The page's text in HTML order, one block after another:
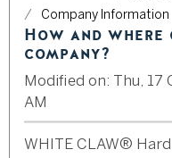
Company Information
How and
company?
Modified on: Thu, 17
AM
WHITE CLAW®